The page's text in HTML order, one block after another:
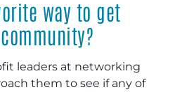
way to get
leaders at networking
them to see if any of